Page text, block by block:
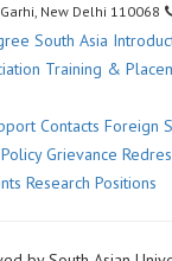
New Delhi 110068
South Asia
Training &
Contacts Foreign
Grievance
Research Positions